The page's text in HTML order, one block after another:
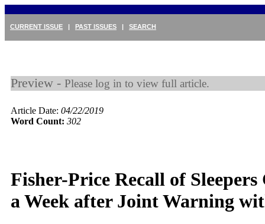
CURRENT ISSUE | PAST ISSUES | SEARCH
Preview - Please log in to view full article.
Article Date: 04/22/2019
Word Count: 302
Fisher-Price Recall of Sleepers
a Week after Joint Warning